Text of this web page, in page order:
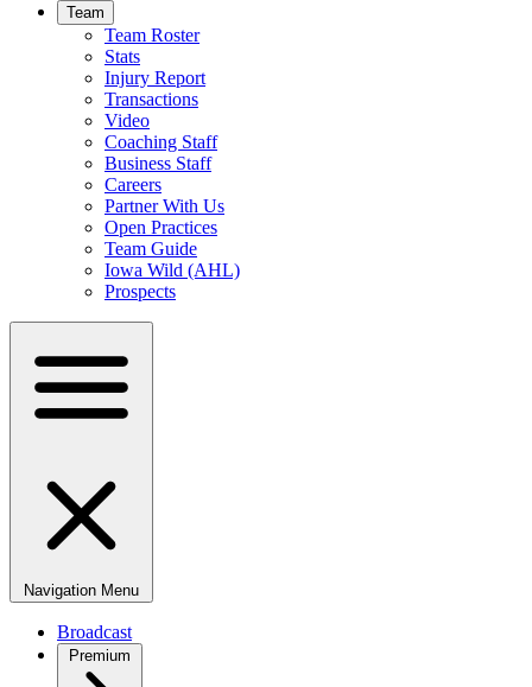
Team
Team Roster
Stats
Injury Report
Transactions
Video
Coaching Staff
Business Staff
Careers
Partner With Us
Open Practices
Team Guide
Iowa Wild (AHL)
Prospects
Navigation Menu
Broadcast
Premium